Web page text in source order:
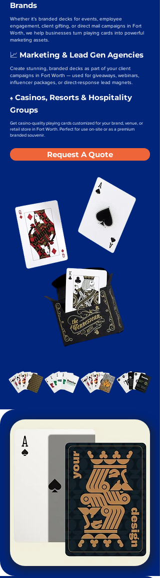
Brands
Whether it’s branded decks for events, employee
engagement, client gifting, or direct mail campaigns in Fort
Worth, we help businesses turn playing cards into powerful
marketing assets.
📈 Marketing & Lead Gen Agencies
Create stunning, branded decks as part of your client
campaigns in Fort Worth — used for giveaways, webinars,
influencer packages, or direct-response lead magnets.
♠️ Casinos, Resorts & Hospitality
Groups
Get casino-quality playing cards customized for your brand, venue, or
retail store in Fort Worth. Perfect for use on-site or as a premium
branded souvenir.
Request A Quote